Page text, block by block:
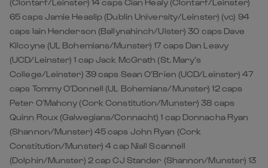
(Clontarf/Leinster) 14 caps Cian Healy (Clontarf/Leinster)
65 caps Jamie Heaslip (Dublin University/Leinster) (vc) 94
caps Iain Henderson (Ballynahinch/Ulster) 30 caps Dave
Kilcoyne (UL Bohemians/Munster) 17 caps Dan Leavy
(UCD/Leinster) 1 cap Jack McGrath (St. Mary’s
College/Leinster) 39 caps Sean O’Brien (UCD/Leinster) 47
caps Tommy O’Donnell (UL Bohemians/Munster) 12 caps
Peter O’Mahony (Cork Constitution/Munster) 38 caps
Quinn Roux (Galwegians/Connacht) 1 cap Donnacha Ryan
(Shannon/Munster) 45 caps John Ryan (Cork
Constitution/Munster) 4 cap Niall Scannell
(Dolphin/Munster) 2 cap CJ Stander (Shannon/Munster) 13